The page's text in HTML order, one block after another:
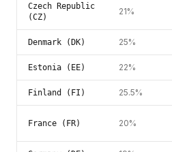
Czech Republic
(CZ)
21%
Denmark (DK) 25%
Estonia (EE) 22%
Finland (FI) 25.5%
France (FR) 20%